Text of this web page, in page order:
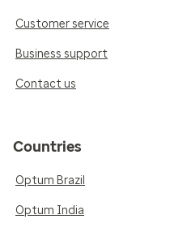
Customer service
Business support
Contact us
Countries
Optum Brazil
Optum India